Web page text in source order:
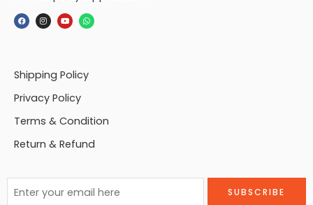
Shipping Policy
Privacy Policy
Terms & Condition
Return & Refund